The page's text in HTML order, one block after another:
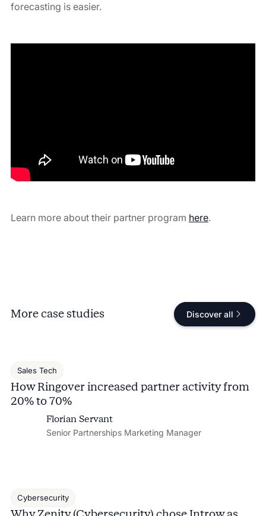
forecasting is easier.
Learn more about their partner program here.
More case studies Discover all
Sales Tech
How Ringover increased partner activity from
20% to 70%
Florian Servant
Senior Partnerships Marketing Manager
Cybersecurity